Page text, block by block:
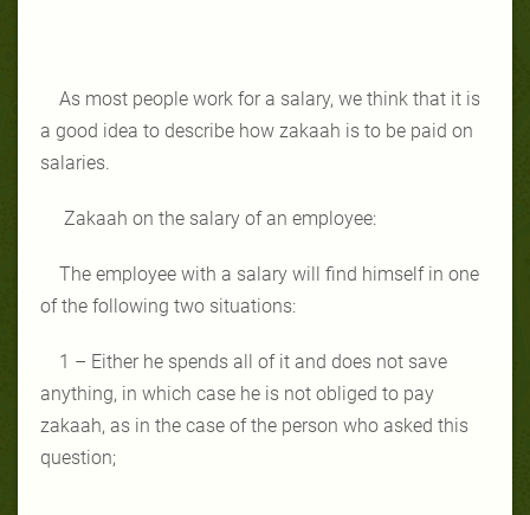
As most people work for a salary, we think that it is
a good idea to describe how zakaah is to be paid on
salaries.
Zakaah on the salary of an employee:
The employee with a salary will find himself in one
of the following two situations:
1 – Either he spends all of it and does not save
anything, in which case he is not obliged to pay
zakaah, as in the case of the person who asked this
question;